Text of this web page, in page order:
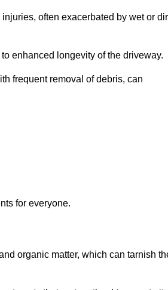
often exacerbated by wet or
enhanced longevity of the driveway.
frequent removal of debris, can
for everyone.
organic matter, which can tarnish